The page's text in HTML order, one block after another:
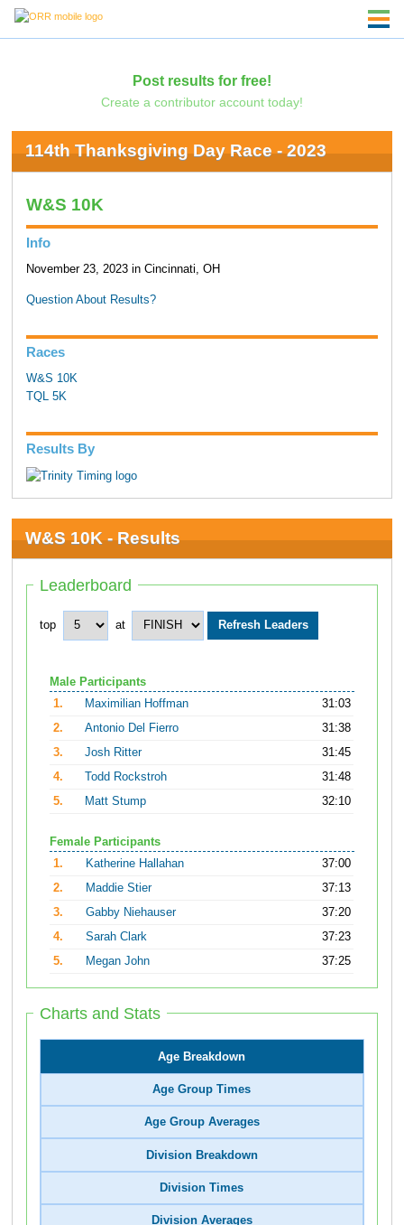
Post results for free!
Create a contributor account today!
114th Thanksgiving Day Race - 2023
W&S 10K
Info
November 23, 2023 in Cincinnati, OH
Question About Results?
Races
W&S 10K
TQL 5K
Results By
W&S 10K - Results
Leaderboard
top at
Male Participants
1.
Maximilian Hoffman
31:03
2.
Antonio Del Fierro
31:38
3.
Josh Ritter
31:45
4.
Todd Rockstroh
31:48
5.
Matt Stump 32:10
Female Participants
1.
Katherine Hallahan
37:00
2.
Maddie Stier
37:13
3.
Gabby Niehauser
37:20
4.
Sarah Clark
37:23
5.
Megan John 37:25
Charts and Stats
Age Breakdown
Age Group Times
Age Group Averages
Division Breakdown
Division Times
Division Averages